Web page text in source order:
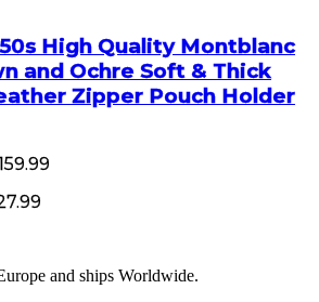
High Quality Montblanc
and Ochre Soft & Thick
Zipper Pouch Holder
and ships Worldwide.